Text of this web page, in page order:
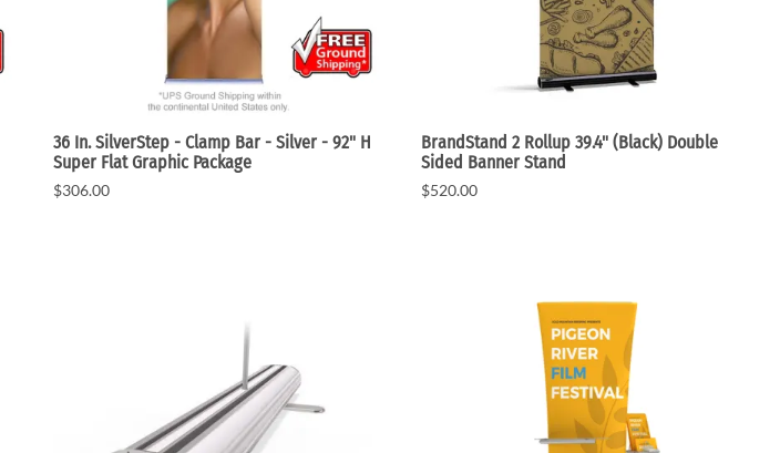
36 In. SilverStep - Clamp Bar - Silver - 92" H
Super Flat Graphic Package
$306.00
BrandStand 2 Rollup 39.4" (Black) Double
Sided Banner Stand
$520.00